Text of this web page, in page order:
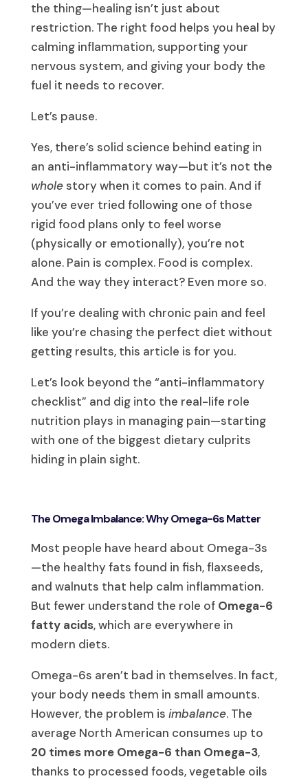
the thing—healing isn’t just about
restriction. The right food helps you heal by
calming inflammation, supporting your
nervous system, and giving your body the
fuel it needs to recover.
Let’s pause.
Yes, there’s solid science behind eating in
an anti-inflammatory way—but it’s not the
wholestory when it comes to pain. And if
you’ve ever tried following one of those
rigid food plans only to feel worse
(physically or emotionally), you’re not
alone. Pain is complex. Food is complex.
And the way they interact? Even more so.
If you’re dealing with chronic pain and feel
like you’re chasing the perfect diet without
getting results, this article is for you.
Let’s look beyond the “anti-inflammatory
checklist” and dig into the real-life role
nutrition plays in managing pain—starting
with one of the biggest dietary culprits
hiding in plain sight.
The Omega Imbalance: Why Omega-6s Matter
Most people have heard about Omega-3s
—the healthy fats found in fish, flaxseeds,
and walnuts that help calm inflammation.
But fewer understand the role of Omega-6
fatty acids, which are everywhere in
modern diets.
Omega-6s aren’t bad in themselves. In fact,
your body needs them in small amounts.
However, the problem is imbalance. The
average North American consumes up to
20 times more Omega-6 than Omega-3,
thanks to processed foods, vegetable oils